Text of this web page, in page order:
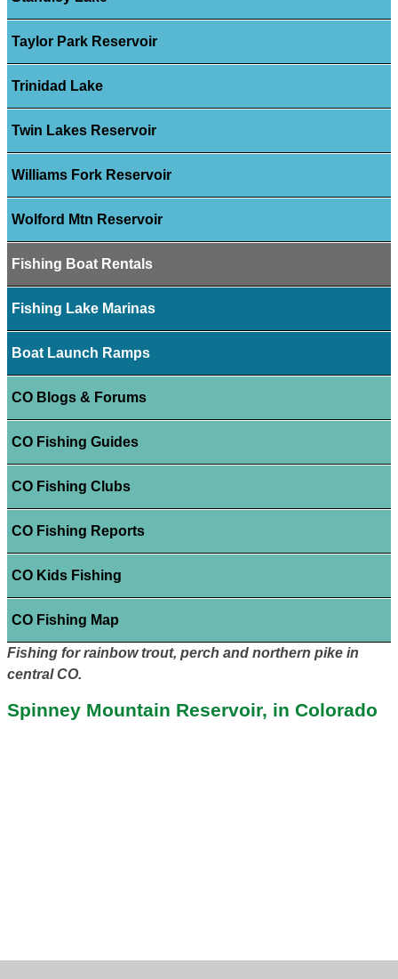
Taylor Park Reservoir
Trinidad Lake
Twin Lakes Reservoir
Williams Fork Reservoir
Wolford Mtn Reservoir
Fishing Boat Rentals
Fishing Lake Marinas
Boat Launch Ramps
CO Blogs & Forums
CO Fishing Guides
CO Fishing Clubs
CO Fishing Reports
CO Kids Fishing
CO Fishing Map
Fishing for rainbow trout, perch and northern pike in
central CO.
Spinney Mountain Reservoir, in Colorado